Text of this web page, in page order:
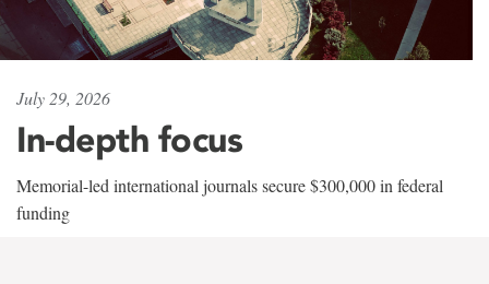
July 29, 2026
In-depth focus
Memorial-led international journals secure $300,000 in federal
funding